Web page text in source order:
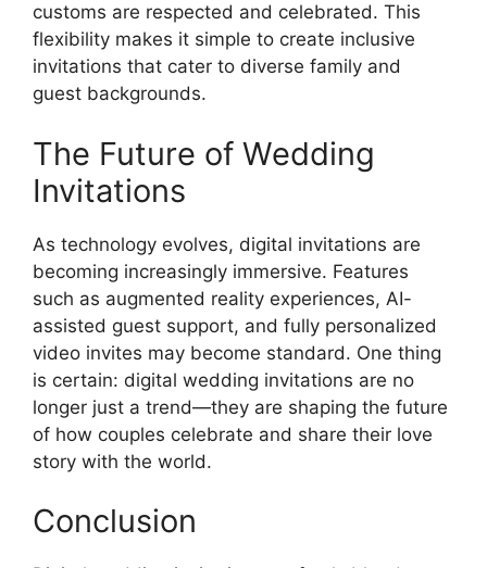
customs are respected and celebrated. This
flexibility makes it simple to create inclusive
invitations that cater to diverse family and
guest backgrounds.
The Future of Wedding
Invitations
As technology evolves, digital invitations are
becoming increasingly immersive. Features
such as augmented reality experiences, AI-
assisted guest support, and fully personalized
video invites may become standard. One thing
is certain: digital wedding invitations are no
longer just a trend—they are shaping the future
of how couples celebrate and share their love
story with the world.
Conclusion